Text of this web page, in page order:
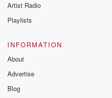
Artist Radio
Playlists
INFORMATION
About
Advertise
Blog